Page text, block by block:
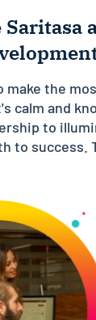
Saritasa
make the
calm and
to
to success.